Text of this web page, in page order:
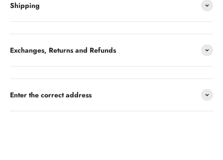
Shipping
Exchanges, Returns and Refunds
Enter the correct address